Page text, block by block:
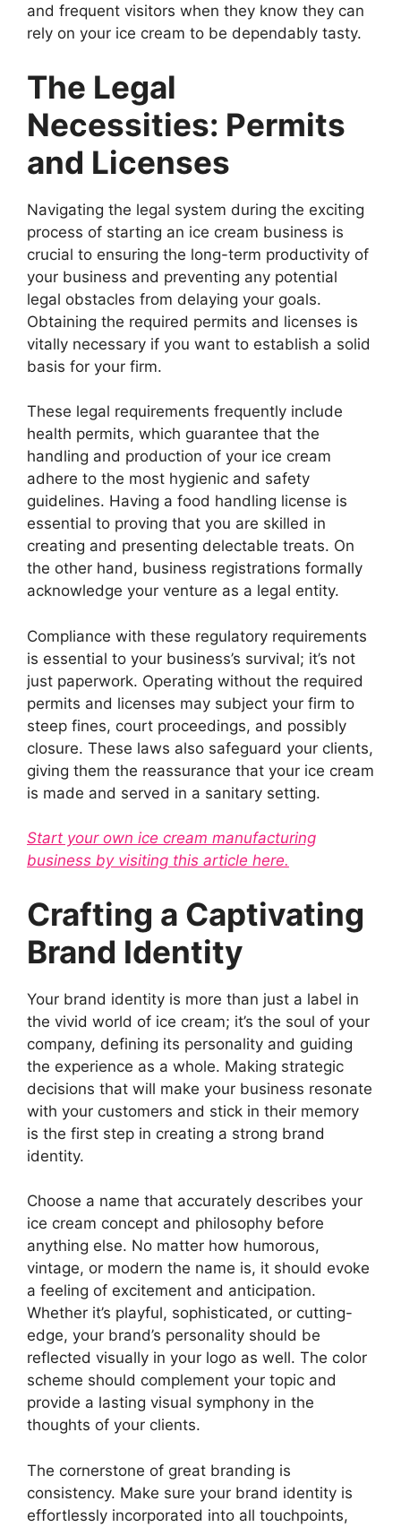
and frequent visitors when they know they can
rely on your ice cream to be dependably tasty.
The Legal
Necessities: Permits
and Licenses
Navigating the legal system during the exciting
process of starting an ice cream business is
crucial to ensuring the long-term productivity of
your business and preventing any potential
legal obstacles from delaying your goals.
Obtaining the required permits and licenses is
vitally necessary if you want to establish a solid
basis for your firm.
These legal requirements frequently include
health permits, which guarantee that the
handling and production of your ice cream
adhere to the most hygienic and safety
guidelines. Having a food handling license is
essential to proving that you are skilled in
creating and presenting delectable treats. On
the other hand, business registrations formally
acknowledge your venture as a legal entity.
Compliance with these regulatory requirements
is essential to your business’s survival; it’s not
just paperwork. Operating without the required
permits and licenses may subject your firm to
steep fines, court proceedings, and possibly
closure. These laws also safeguard your clients,
giving them the reassurance that your ice cream
is made and served in a sanitary setting.
Start your own ice cream manufacturing
business by visiting this article here.
Crafting a Captivating
Brand Identity
Your brand identity is more than just a label in
the vivid world of ice cream; it’s the soul of your
company, defining its personality and guiding
the experience as a whole. Making strategic
decisions that will make your business resonate
with your customers and stick in their memory
is the first step in creating a strong brand
identity.
Choose a name that accurately describes your
ice cream concept and philosophy before
anything else. No matter how humorous,
vintage, or modern the name is, it should evoke
a feeling of excitement and anticipation.
Whether it’s playful, sophisticated, or cutting-
edge, your brand’s personality should be
reflected visually in your logo as well. The color
scheme should complement your topic and
provide a lasting visual symphony in the
thoughts of your clients.
The cornerstone of great branding is
consistency. Make sure your brand identity is
effortlessly incorporated into all touchpoints,